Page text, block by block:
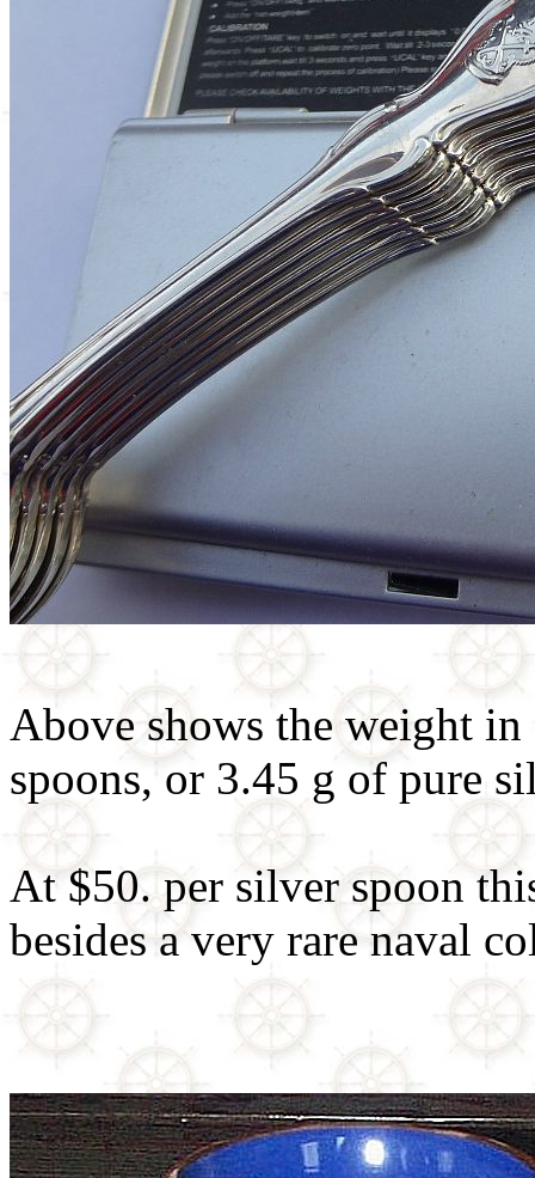
Above shows the weight
spoons, or 3.45 g of pure
At $50. per silver spoon
besides a very rare naval